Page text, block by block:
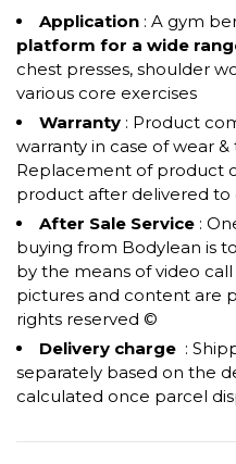
Application : A gym
platform for a wide
chest presses, shoulder
various core exercises
Warranty : Product
warranty in case of wear
Replacement of product
product after delivered to
After Sale Service :
buying from Bodylean is
by the means of video
pictures and content are
rights reserved ©
Delivery charge :
separately based on the
calculated once parcel